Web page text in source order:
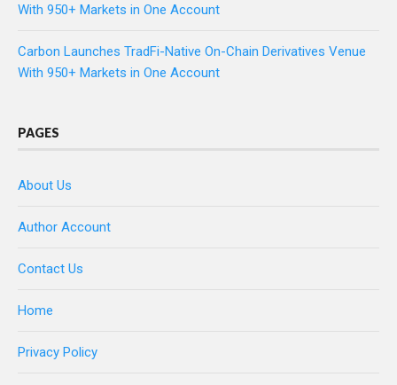
With 950+ Markets in One Account
Carbon Launches TradFi-Native On-Chain Derivatives Venue
With 950+ Markets in One Account
PAGES
About Us
Author Account
Contact Us
Home
Privacy Policy